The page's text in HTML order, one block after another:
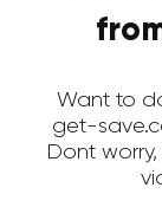
Want to
get-
Dont